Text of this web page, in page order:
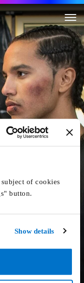
of cookies
button.
Show details
Thriller